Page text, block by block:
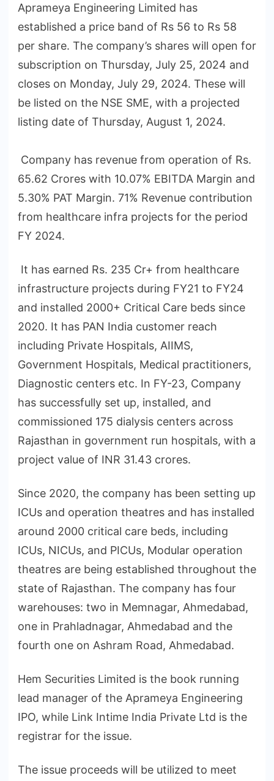
Aprameya Engineering Limited has
established a price band of Rs 56 to Rs 58
per share. The company’s shares will open for
subscription on Thursday, July 25, 2024 and
closes on Monday, July 29, 2024. These will
be listed on the NSE SME, with a projected
listing date of Thursday, August 1, 2024.
Company has revenue from operation of Rs.
65.62 Crores with 10.07% EBITDA Margin and
5.30% PAT Margin. 71% Revenue contribution
from healthcare infra projects for the period
FY 2024.
It has earned Rs. 235 Cr+ from healthcare
infrastructure projects during FY21 to FY24
and installed 2000+ Critical Care beds since
2020. It has PAN India customer reach
including Private Hospitals, AIIMS,
Government Hospitals, Medical practitioners,
Diagnostic centers etc. In FY-23, Company
has successfully set up, installed, and
commissioned 175 dialysis centers across
Rajasthan in government run hospitals, with a
project value of INR 31.43 crores.
Since 2020, the company has been setting up
ICUs and operation theatres and has installed
around 2000 critical care beds, including
ICUs, NICUs, and PICUs, Modular operation
theatres are being established throughout the
state of Rajasthan. The company has four
warehouses: two in Memnagar, Ahmedabad,
one in Prahladnagar, Ahmedabad and the
fourth one on Ashram Road, Ahmedabad.
Hem Securities Limited is the book running
lead manager of the Aprameya Engineering
IPO, while Link Intime India Private Ltd is the
registrar for the issue.
The issue proceeds will be utilized to meet